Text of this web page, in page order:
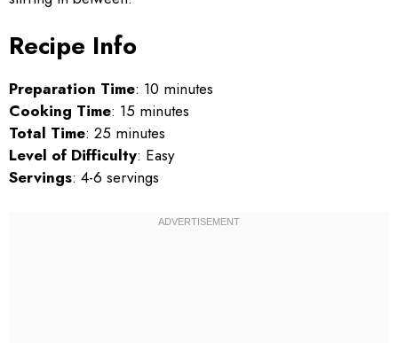
Recipe Info
Preparation Time: 10 minutes
Cooking Time: 15 minutes
Total Time: 25 minutes
Level of Difficulty: Easy
Servings: 4-6 servings